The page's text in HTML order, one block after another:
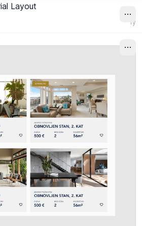
Layout
1y